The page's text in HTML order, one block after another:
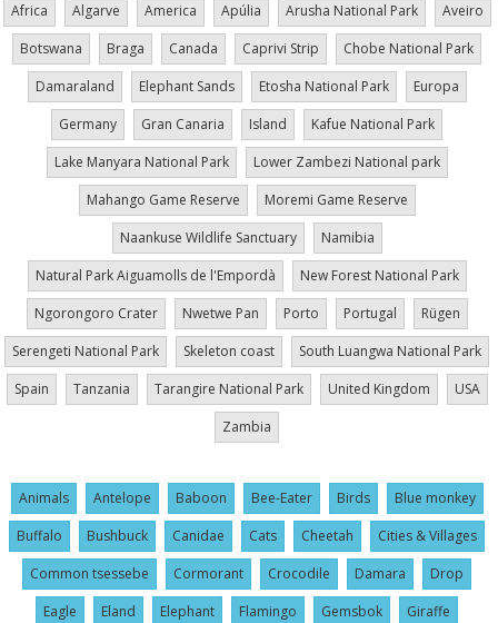
Africa Algarve America Apúlia Arusha National Park
Aveiro
Botswana
Braga Canada Caprivi Strip
Chobe National Park
Damaraland
Elephant Sands Etosha National Park
Europa
Germany
Gran Canaria Island
Kafue National Park
Lake Manyara National Park
Lower Zambezi National park
Mahango Game Reserve
Moremi Game Reserve
Naankuse Wildlife Sanctuary
Namibia
Natural Park Aiguamolls de l'Empordà
New Forest National Park
Ngorongoro Crater
Nwetwe Pan Porto Portugal
Rügen
Serengeti National Park
Skeleton coast
South Luangwa National Park
Spain
Tanzania Tarangire National Park United Kingdom
USA
Zambia
Animals Antelope Baboon Bee-Eater Birds
Blue monkey
Buffalo
Bushbuck Canidae Cats Cheetah
Cities & Villages
Common tsessebe
Cormorant Crocodile Damara
Drop
Eagle
Eland Elephant Flamingo Gemsbok
Giraffe